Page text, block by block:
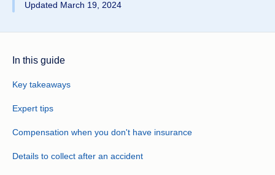
Updated March 19, 2024
In this guide
Key takeaways
Expert tips
Compensation when you don't have insurance
Details to collect after an accident